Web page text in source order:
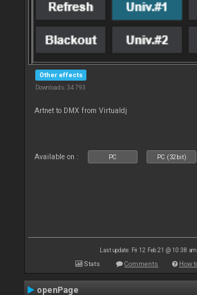
Other effects
Downloads: 34 793
Artnet to DMX from Virtualdj
Available on : PC PC (32bit)
Last update: Fri 12 Feb 21 @ 10:38 am
Stats Comments How
openPage